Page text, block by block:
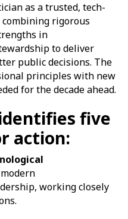
as a trusted, tech-
rigorous
in
to deliver
public decisions. The
principles with new
for the decade ahead.
five
action:
working closely